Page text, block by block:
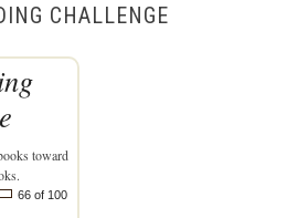
CHALLENGE
toward
66 of 100